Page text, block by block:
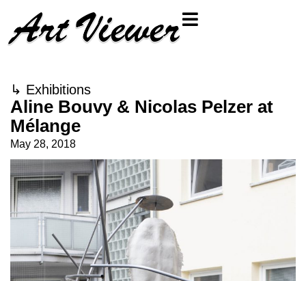
↳ Exhibitions
Aline Bouvy & Nicolas Pelzer at
Mélange
May 28, 2018